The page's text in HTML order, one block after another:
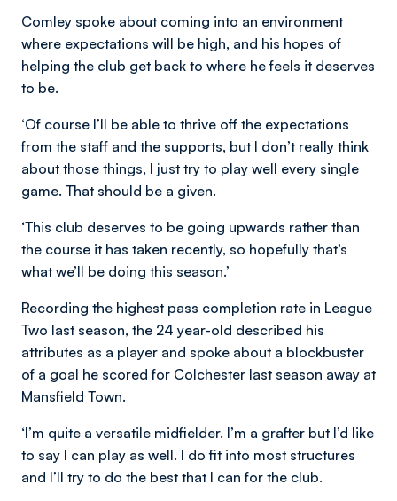
Comley spoke about coming into an environment
where expectations will be high, and his hopes of
helping the club get back to where he feels it deserves
to be.
‘Of course I’ll be able to thrive off the expectations
from the staff and the supports, but I don’t really think
about those things, I just try to play well every single
game. That should be a given.
‘This club deserves to be going upwards rather than
the course it has taken recently, so hopefully that’s
what we’ll be doing this season.’
Recording the highest pass completion rate in League
Two last season, the 24 year-old described his
attributes as a player and spoke about a blockbuster
of a goal he scored for Colchester last season away at
Mansfield Town.
‘I’m quite a versatile midfielder. I’m a grafter but I’d like
to say I can play as well. I do fit into most structures
and I’ll try to do the best that I can for the club.